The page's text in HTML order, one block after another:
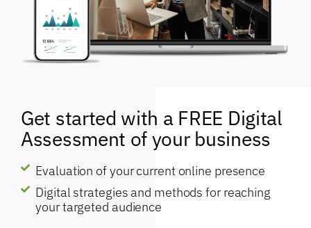
Get started with a FREE Digital
Assessment of your business
Evaluation of your current online presence
Digital strategies and methods for reaching
your targeted audience